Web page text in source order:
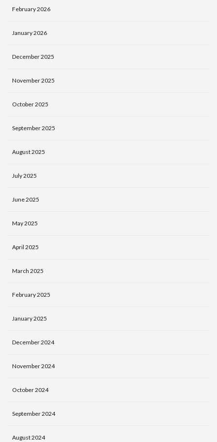
February 2026
January 2026
December 2025
November 2025
October 2025
September 2025
August 2025
July 2025
June 2025
May 2025
April 2025
March 2025
February 2025
January 2025
December 2024
November 2024
October 2024
September 2024
August 2024